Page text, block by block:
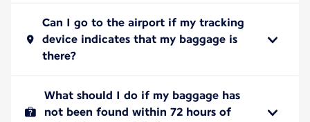
Can I go to the airport if my tracking
device indicates that my baggage is
there?
What should I do if my baggage has
not been found within 72 hours of